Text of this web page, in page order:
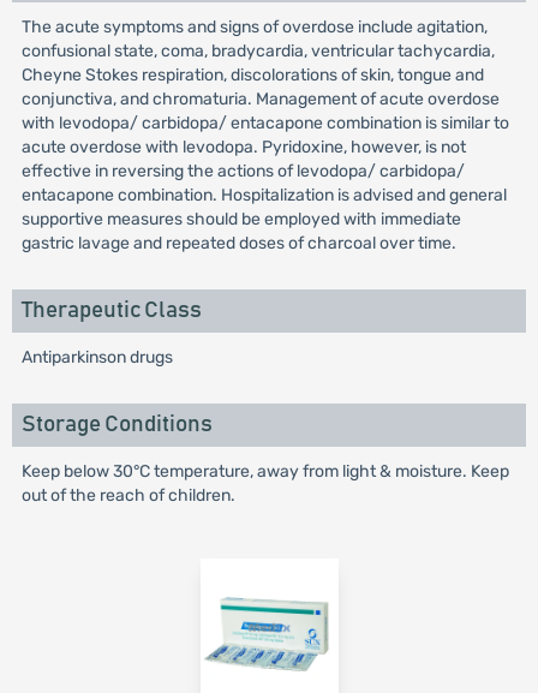
The acute symptoms and signs of overdose include agitation,
confusional state, coma, bradycardia, ventricular tachycardia,
Cheyne Stokes respiration, discolorations of skin, tongue and
conjunctiva, and chromaturia. Management of acute overdose
with levodopa/ carbidopa/ entacapone combination is similar to
acute overdose with levodopa. Pyridoxine, however, is not
effective in reversing the actions of levodopa/ carbidopa/
entacapone combination. Hospitalization is advised and general
supportive measures should be employed with immediate
gastric lavage and repeated doses of charcoal over time.
Therapeutic Class
Antiparkinson drugs
Storage Conditions
Keep below 30°C temperature, away from light & moisture. Keep
out of the reach of children.